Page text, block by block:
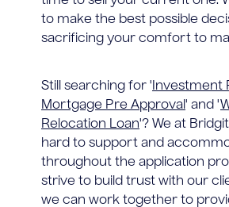
to make the best possible
sacrificing your comfort to
Still searching for ' Investment
Mortgage Pre Approval' and '
Relocation Loan'? We at
hard to support and
throughout the application
strive to build trust with our
we can work together to